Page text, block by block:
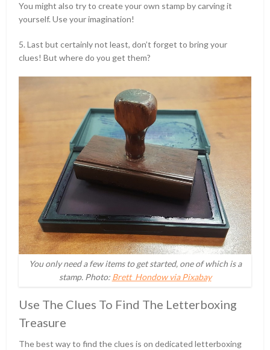
You might also try to create your own stamp by carving it
yourself. Use your imagination!
5. Last but certainly not least, don’t forget to bring your
clues! But where do you get them?
You only need a few items to get started, one of which is a
stamp. Photo: Brett_Hondow via Pixabay
Use The Clues To Find The Letterboxing
Treasure
The best way to find the clues is on dedicated letterboxing